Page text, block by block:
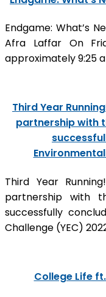
Endgame: What’s
Afra Laffar On
approximately 9:25
Third Year
partnership with
Third Year
partnership with
successfully
Challenge (YEC)
College Life